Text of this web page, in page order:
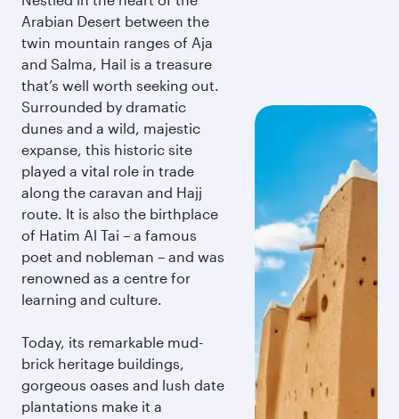
Arabian Desert between the
twin mountain ranges of Aja
and Salma, Hail is a treasure
that’s well worth seeking out.
Surrounded by dramatic
dunes and a wild, majestic
expanse, this historic site
played a vital role in trade
along the caravan and Hajj
route. It is also the birthplace
of Hatim Al Tai – a famous
poet and nobleman – and was
renowned as a centre for
learning and culture.
Today, its remarkable mud-
brick heritage buildings,
gorgeous oases and lush date
plantations make it a